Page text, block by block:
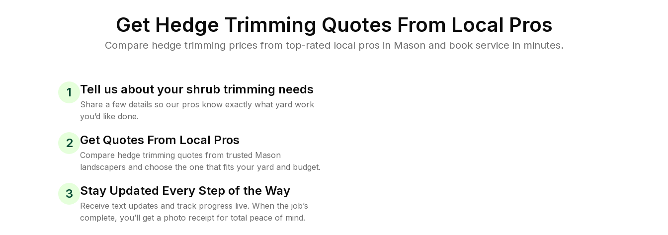
Get Hedge Trimming Quotes From Local Pros
Compare hedge trimming prices from top-rated local pros in Mason and book service in minutes.
1 Tell us about your shrub trimming needs
Share a few details so our pros know exactly what yard work
you’d like done.
2 Get Quotes From Local Pros
Compare hedge trimming quotes from trusted Mason
landscapers and choose the one that fits your yard and budget.
3 Stay Updated Every Step of the Way
Receive text updates and track progress live. When the job’s
complete, you’ll get a photo receipt for total peace of mind.